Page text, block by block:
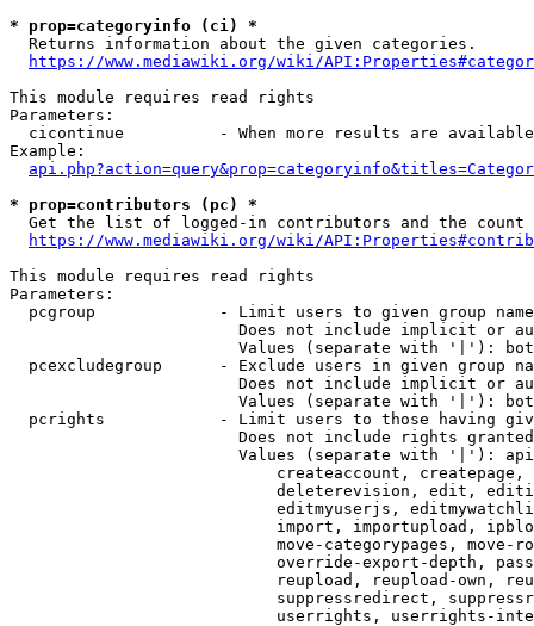
* prop=categoryinfo (ci) *
  Returns information about the given categories.
https://www.mediawiki.org/wiki/
This module requires read rights
Parameters:
cicontinue          - When more results are
Example:
* prop=contributors (pc) *
Get the list of logged-in contributors and the
https://www.mediawiki.org/wiki/
This module requires read rights
Parameters:
pcgroup             - Limit users to given group
Does not include implicit or
Values (separate with '|'):
pcexcludegroup      - Exclude users in given group
Does not include implicit or
Values (separate with '|'):
pcrights            - Limit users to those having
Does not include rights
Values (separate with '|'):
createaccount,
deleterevision, edit,
editmyuserjs,
import, importupload,
move-categorypages, move-
override-export-depth,
reupload, reupload-own,
suppressredirect,
userrights, userrights-